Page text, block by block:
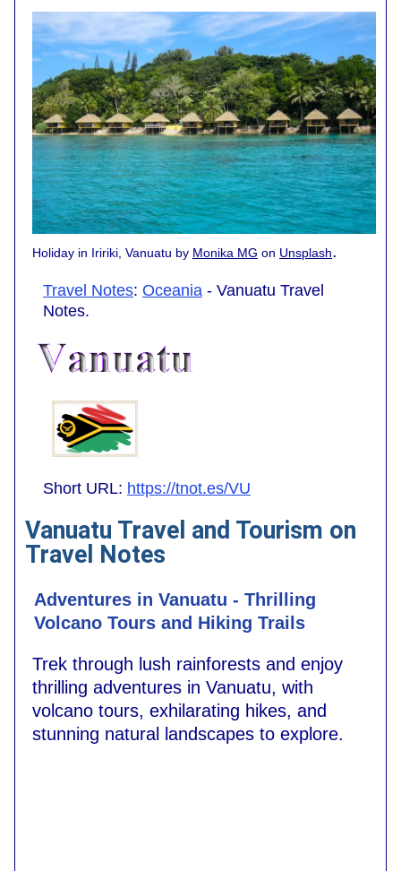
Holiday in Iririki, Vanuatu by Monika MG on Unsplash.
Travel Notes: Oceania - Vanuatu Travel
Notes.
Short URL: https://tnot.es/VU
Vanuatu Travel and Tourism on
Travel Notes
Adventures in Vanuatu - Thrilling
Volcano Tours and Hiking Trails
Trek through lush rainforests and enjoy
thrilling adventures in Vanuatu, with
volcano tours, exhilarating hikes, and
stunning natural landscapes to explore.